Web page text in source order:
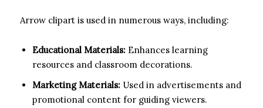
Arrow clipart is used in numerous ways, including:
Educational Materials: Enhances learning
resources and classroom decorations.
Marketing Materials: Used in advertisements and
promotional content for guiding viewers.